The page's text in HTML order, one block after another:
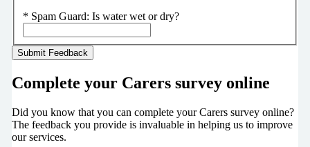
* Spam Guard: Is water wet or dry?
Complete your Carers survey online
Did you know that you can complete your Carers survey online?
The feedback you provide is invaluable in helping us to improve
our services.